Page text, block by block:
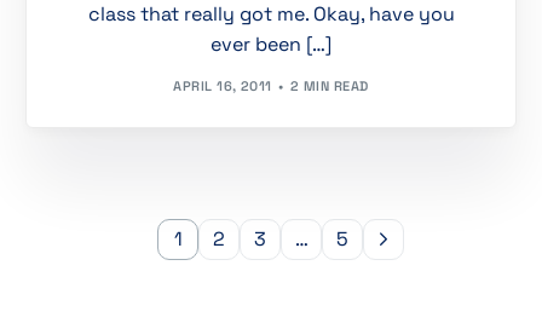
class that really got me. Okay, have you
ever been […]
APRIL 16, 2011 2 MIN READ
1 2 3 … 5